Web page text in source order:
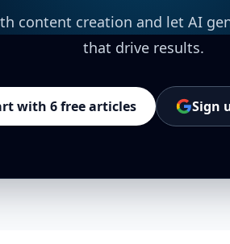
content creation and let AI
that drive results.
with 6 free articles Sign